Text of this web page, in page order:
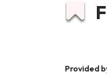
Provided